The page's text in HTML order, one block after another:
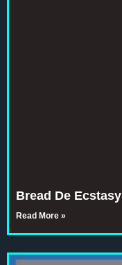
Bread De
Read More »